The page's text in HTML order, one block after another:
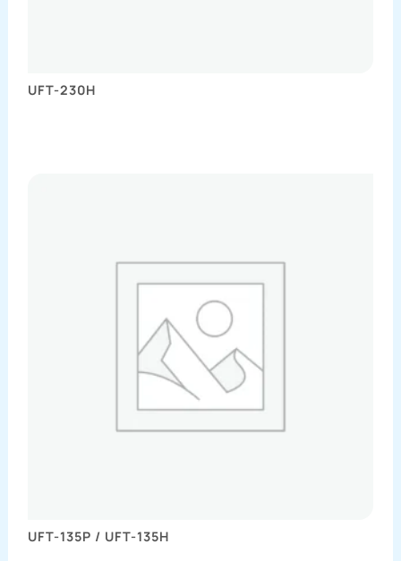
UFT-230H
UFT-135P / UFT-135H